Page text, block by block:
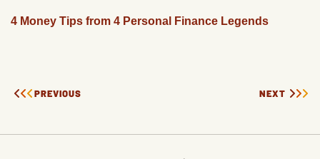
4 Money Tips from 4 Personal Finance Legends
PREVIOUS NEXT